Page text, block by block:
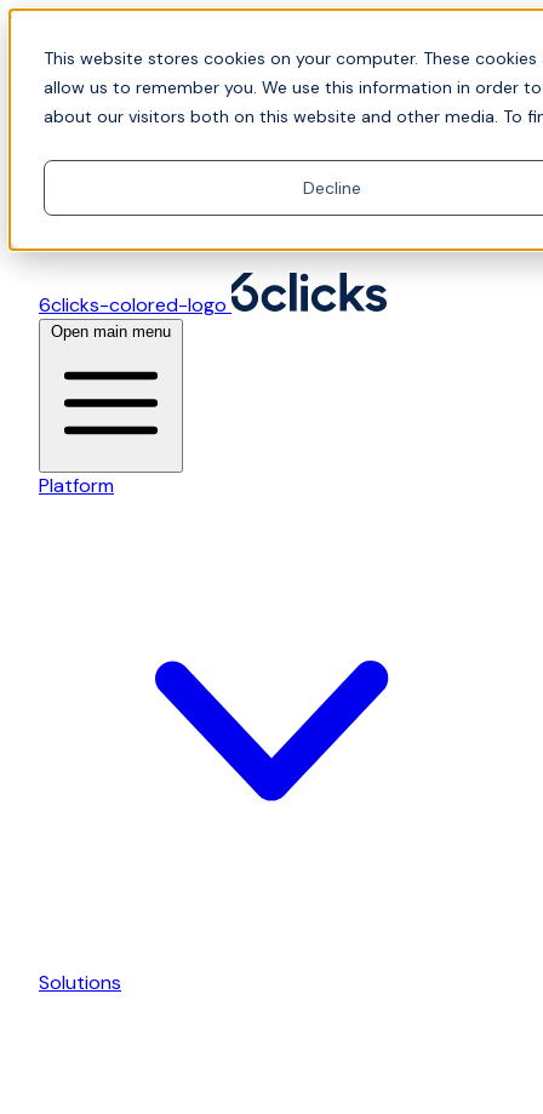
This website stores cookies on your computer. These
allow us to remember you. We use this information in order
about our visitors both on this website and other media. To
Decline
Skip to content
📍Join Office Hours with CyberCX — Bring your
toughest GRC challenge and see it solved live
6clicks-colored-logo
Open main menu
Platform
Solutions